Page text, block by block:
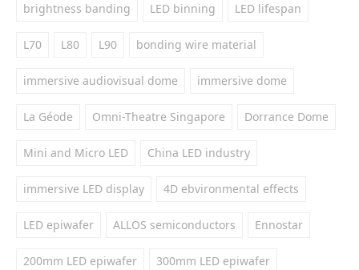
brightness banding LED binning LED lifespan
L70 L80 L90 bonding wire material
immersive audiovisual dome immersive dome
La Géode Omni-Theatre Singapore Dorrance Dome
Mini and Micro LED China LED industry
immersive LED display 4D ebvironmental effects
LED epiwafer ALLOS semiconductors Ennostar
200mm LED epiwafer 300mm LED epiwafer